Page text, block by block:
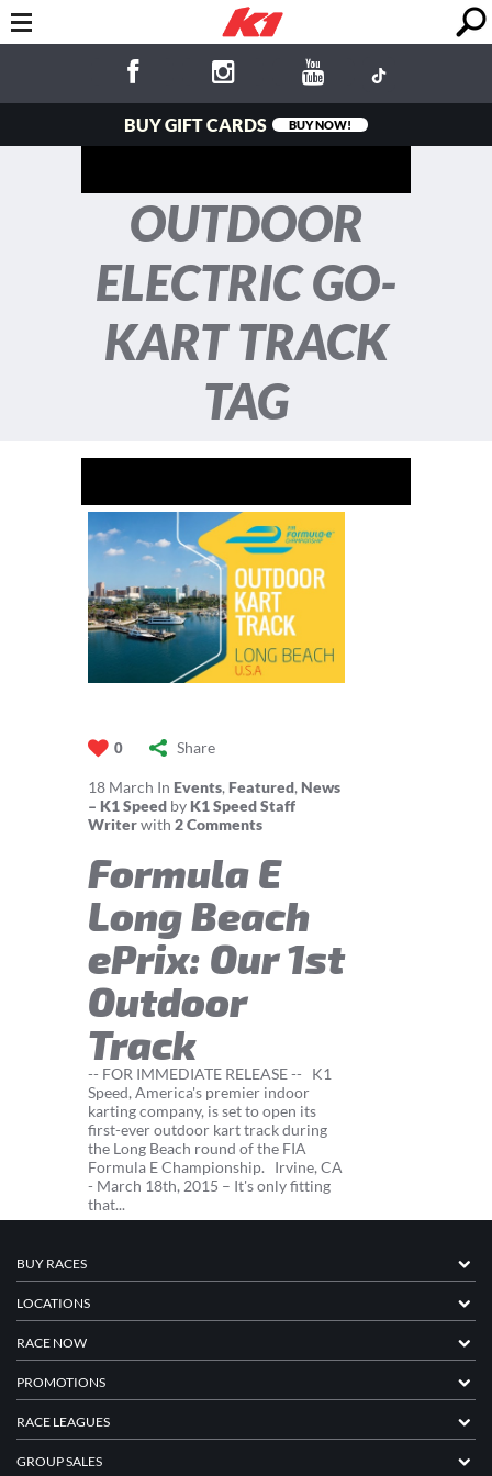
BUY GIFT CARDS BUY NOW!
OUTDOOR
ELECTRIC GO-
KART TRACK
TAG
0 Share
18 March In Events, Featured, News
– K1 Speed by K1 Speed Staff
Writerwith 2 Comments
Formula E
Long Beach
ePrix: Our 1st
Outdoor
Track
-- FOR IMMEDIATE RELEASE -- K1
Speed, America's premier indoor
karting company, is set to open its
first-ever outdoor kart track during
the Long Beach round of the FIA
Formula E Championship. Irvine, CA
- March 18th, 2015 – It's only fitting
that...
BUY RACES
LOCATIONS
RACE NOW
PROMOTIONS
RACE LEAGUES
GROUP SALES